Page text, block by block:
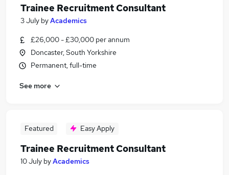
Trainee Recruitment Consultant
3 July byAcademics
£26,000 - £30,000 per annum
Doncaster, South Yorkshire
Permanent, full-time
See more
Featured Easy Apply
Trainee Recruitment Consultant
10 July byAcademics